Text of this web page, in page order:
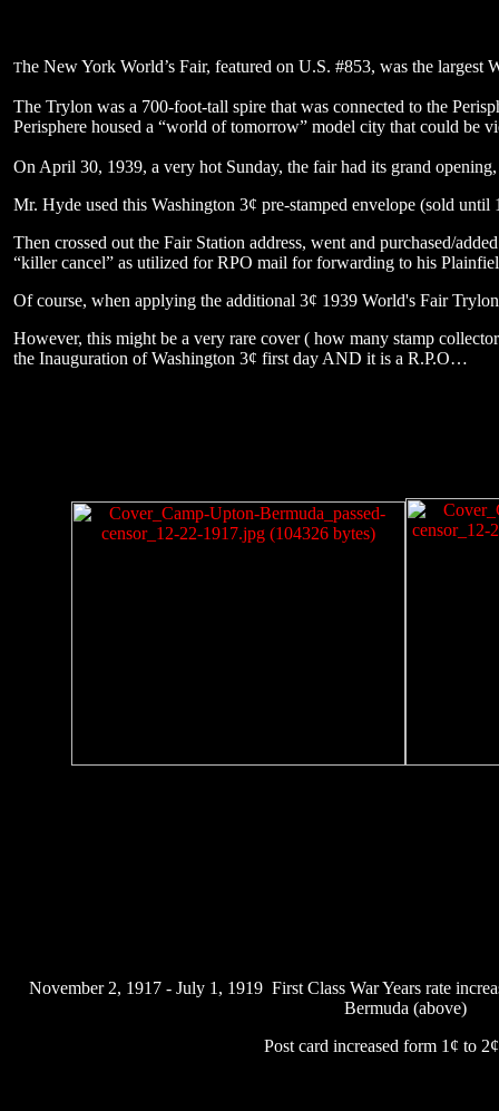
The New York World’s Fair, featured on U.S. #853, was the largest
The Trylon was a 700-foot-tall spire that was connected to the
Perisphere housed a “world of tomorrow” model city that could be
On April 30, 1939, a very hot Sunday, the fair had its grand
Mr. Hyde used this Washington 3¢ pre-stamped envelope (sold
Then crossed out the Fair Station address, went and purchased/
“killer cancel” as utilized for RPO mail for forwarding to his
Of course, when applying the additional 3¢ 1939 World's Fair
However, this might be a very rare cover ( how many stamp
the Inauguration of Washington 3¢ first day AND it is a R.P.O…
November 2, 1917 - July 1, 1919 First Class War Years rate
Bermuda (above)
Post card increased form 1¢ to